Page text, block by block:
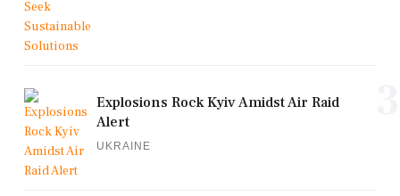
Explosions Rock Kyiv Amidst Air Raid
Alert
UKRAINE